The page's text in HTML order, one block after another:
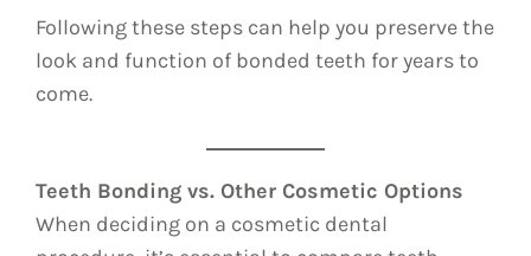
Following these steps can help you preserve the
look and function of bonded teeth for years to
come.
Teeth Bonding vs. Other Cosmetic Options
When deciding on a cosmetic dental